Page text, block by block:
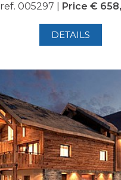
ref. 005297 | Price €
DETAILS